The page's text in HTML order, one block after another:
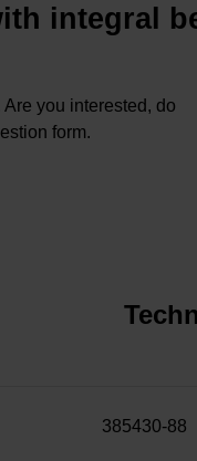
integral
you interested, do
form.
385430-88